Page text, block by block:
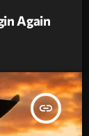
Again
insert_link